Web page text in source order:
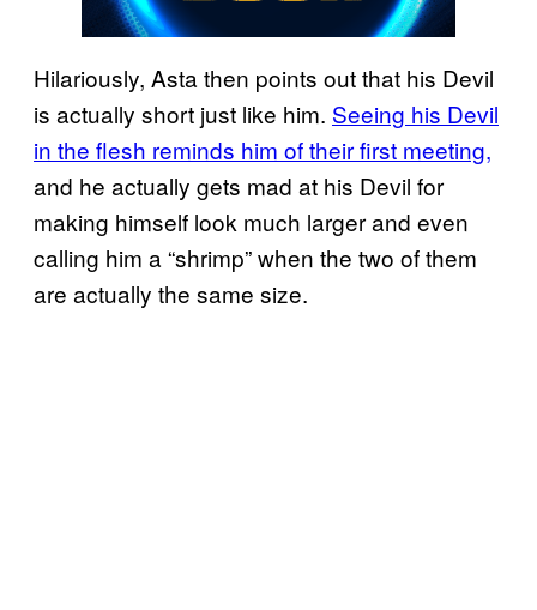
Hilariously, Asta then points out that his Devil
is actually short just like him. Seeing his Devil
in the flesh reminds him of their first meeting,
and he actually gets mad at his Devil for
making himself look much larger and even
calling him a “shrimp” when the two of them
are actually the same size.